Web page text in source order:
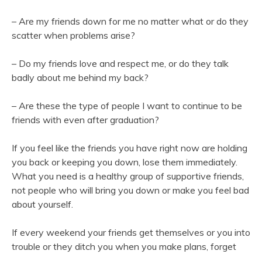
– Are my friends down for me no matter what or do they
scatter when problems arise?
– Do my friends love and respect me, or do they talk
badly about me behind my back?
– Are these the type of people I want to continue to be
friends with even after graduation?
If you feel like the friends you have right now are holding
you back or keeping you down, lose them immediately.
What you need is a healthy group of supportive friends,
not people who will bring you down or make you feel bad
about yourself.
If every weekend your friends get themselves or you into
trouble or they ditch you when you make plans, forget